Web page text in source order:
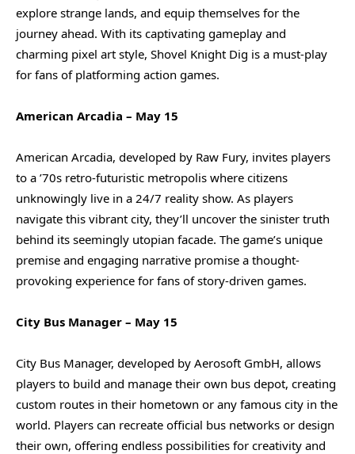
explore strange lands, and equip themselves for the
journey ahead. With its captivating gameplay and
charming pixel art style, Shovel Knight Dig is a must-play
for fans of platforming action games.
American Arcadia – May 15
American Arcadia, developed by Raw Fury, invites players
to a ’70s retro-futuristic metropolis where citizens
unknowingly live in a 24/7 reality show. As players
navigate this vibrant city, they’ll uncover the sinister truth
behind its seemingly utopian facade. The game’s unique
premise and engaging narrative promise a thought-
provoking experience for fans of story-driven games.
City Bus Manager – May 15
City Bus Manager, developed by Aerosoft GmbH, allows
players to build and manage their own bus depot, creating
custom routes in their hometown or any famous city in the
world. Players can recreate official bus networks or design
their own, offering endless possibilities for creativity and